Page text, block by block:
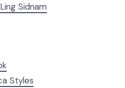
Sidnam
Styles